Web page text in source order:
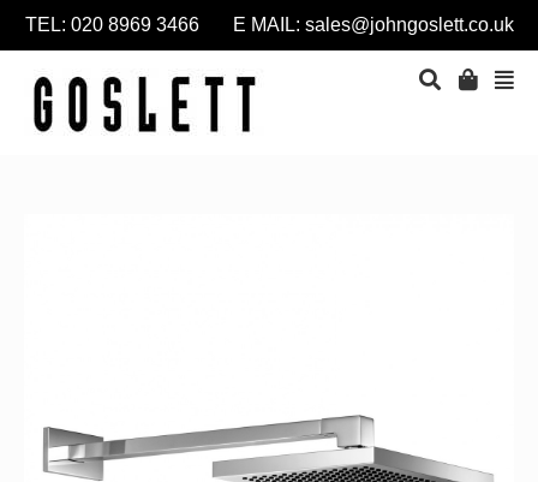
TEL: 020 8969 3466 E MAIL: sales@johngoslett.co.uk